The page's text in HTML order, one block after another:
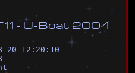
11 - U-Boat 2004
20 12:20:10